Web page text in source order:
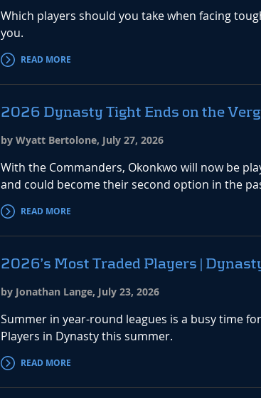
Which players should you take when facing
you.
READ MORE
2026 Dynasty Tight Ends on the
by Wyatt Bertolone, July 27, 2026
With the Commanders, Okonkwo will now be
and could become their second option in the
READ MORE
2026’s Most Traded Players |
by Jonathan Lange, July 23, 2026
Summer in year-round leagues is a busy time
Players in Dynasty this summer.
READ MORE